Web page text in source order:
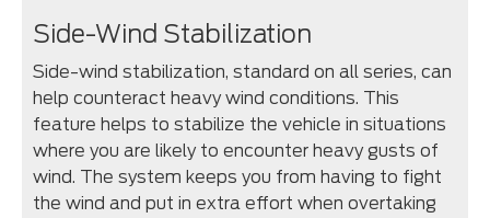
Side-Wind Stabilization
Side-wind stabilization, standard on all series, can
help counteract heavy wind conditions. This
feature helps to stabilize the vehicle in situations
where you are likely to encounter heavy gusts of
wind. The system keeps you from having to fight
the wind and put in extra effort when overtaking